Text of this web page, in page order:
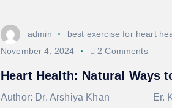
admin best exercise for heart
November 4, 2024
2 Comments
Heart Health: Natural Ways
Author: Dr. Arshiya Khan Er.